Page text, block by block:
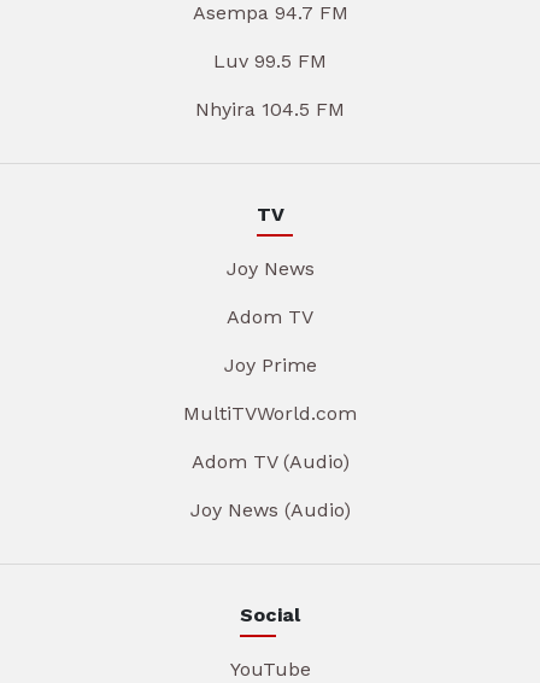
Asempa 94.7 FM
Luv 99.5 FM
Nhyira 104.5 FM
TV
Joy News
Adom TV
Joy Prime
MultiTVWorld.com
Adom TV (Audio)
Joy News (Audio)
Social
YouTube